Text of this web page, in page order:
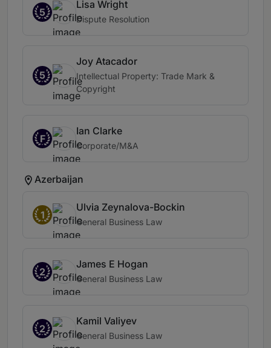
5
Lisa Wright
Dispute Resolution
5
Joy Atacador
Intellectual Property: Trade Mark &
Copyright
F
Ian Clarke
Corporate/M&A
Azerbaijan
1
Ulvia Zeynalova-Bockin
General Business Law
2
James E Hogan
General Business Law
2
Kamil Valiyev
General Business Law